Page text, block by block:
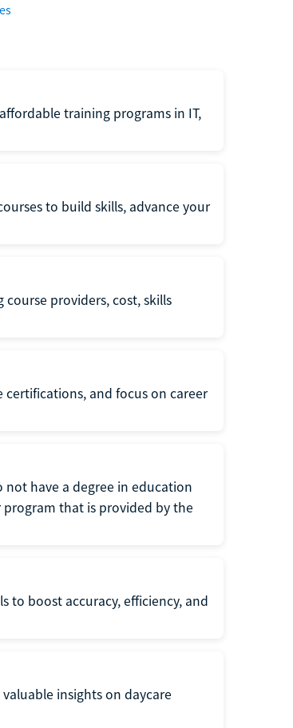
training programs in IT,
to build skills, advance your
providers, cost, skills
and focus on career
have a degree in education
that is provided by the
to boost accuracy, efficiency, and
insights on daycare